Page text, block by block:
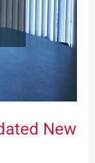
New